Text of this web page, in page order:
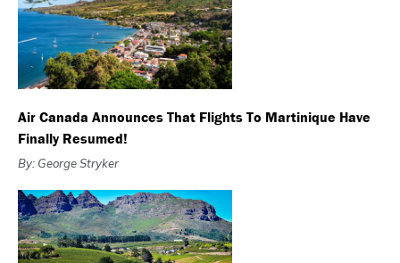
Air Canada Announces That Flights To Martinique Have
Finally Resumed!
By: George Stryker